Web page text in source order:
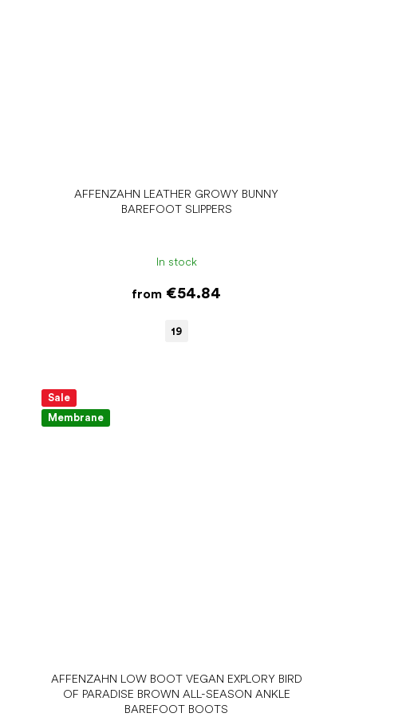
AFFENZAHN LEATHER GROWY BUNNY
BAREFOOT SLIPPERS
In stock
from €54.84
19
Sale
Membrane
AFFENZAHN LOW BOOT VEGAN EXPLORY BIRD
OF PARADISE BROWN ALL-SEASON ANKLE
BAREFOOT BOOTS